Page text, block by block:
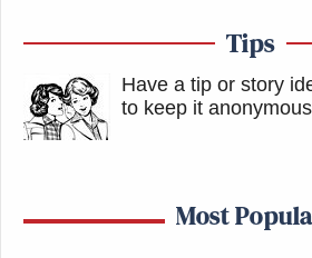
Tips
Have a tip or story
to keep it
Most